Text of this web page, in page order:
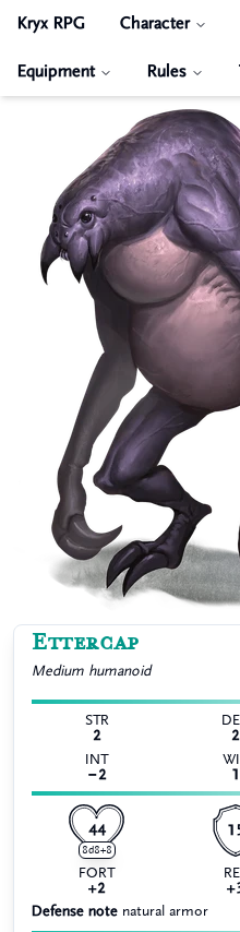
Kryx RPG Character
Equipment Rules
Ettercap
Medium humanoid
STR
2
2
INT
−2
1
44
8d8+8
FORT
+2
Defense note natural armor